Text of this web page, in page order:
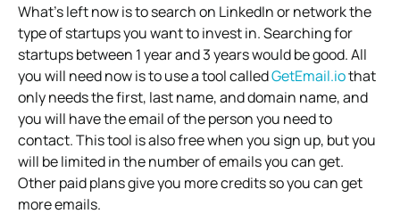
What’s left now is to search on LinkedIn or network the
type of startups you want to invest in. Searching for
startups between 1 year and 3 years would be good. All
you will need now is to use a tool calledGetEmail.iothat
only needs the first, last name, and domain name, and
you will have the email of the person you need to
contact. This tool is also free when you sign up, but you
will be limited in the number of emails you can get.
Other paid plans give you more credits so you can get
more emails.